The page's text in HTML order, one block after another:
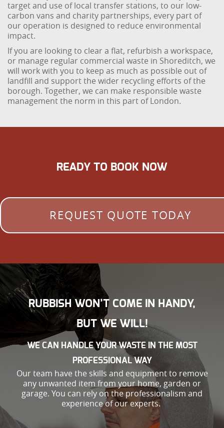
target and use of local transfer stations, to our low-
carbon vans and charity partnerships, every part of
our operation is designed to reduce environmental
impact.
If you are looking to clear a flat, refurbish a workspace,
or manage regular commercial waste in Shoreditch, we
will work with you to keep as much as possible out of
landfill and support the wider recycling efforts of the
borough. Together, we can make responsible waste
management the norm in this part of London.
READY TO BOOK NOW
REQUEST QUOTE TODAY
RUBBISH WON’T COME IN HANDY,
BUT WE WILL!
WE CAN HANDLE YOUR WASTE IN THE MOST
PROFESSIONAL WAY
Our team have the skills and equipment to remove
any unwanted item from your home, garden or
garage. You can rely on the professionalism and
experience of our experts.